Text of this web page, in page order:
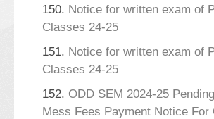
150. Notice for written exam of
Classes 24-25
151. Notice for written exam of
Classes 24-25
152. ODD SEM 2024-25
Mess Fees Payment Notice For